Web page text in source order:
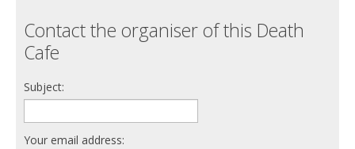
Contact the organiser of this Death
Cafe
Subject:
Your email address: